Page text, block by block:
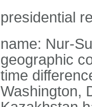
presidential
name: Nur-
geographic
time
Washington,